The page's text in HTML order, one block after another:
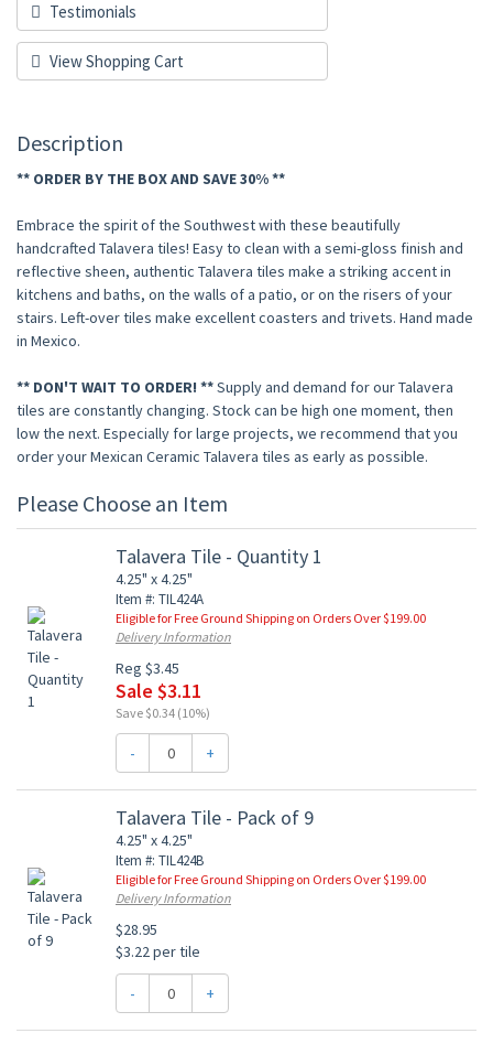
Testimonials
View Shopping Cart
Description
** ORDER BY THE BOX AND SAVE 30% **
Embrace the spirit of the Southwest with these beautifully
handcrafted Talavera tiles! Easy to clean with a semi-gloss finish and
reflective sheen, authentic Talavera tiles make a striking accent in
kitchens and baths, on the walls of a patio, or on the risers of your
stairs. Left-over tiles make excellent coasters and trivets. Hand made
in Mexico.
** DON'T WAIT TO ORDER! **Supply and demand for our Talavera
tiles are constantly changing. Stock can be high one moment, then
low the next. Especially for large projects, we recommend that you
order your Mexican Ceramic Talavera tiles as early as possible.
Please Choose an Item
Talavera Tile - Quantity 1
4.25" x 4.25"
Item #: TIL424A
Eligible for Free Ground Shipping on Orders Over $199.00
Delivery Information
Reg $3.45
Sale $3.11
Save $0.34 (10%)
- +
Talavera Tile - Pack of 9
4.25" x 4.25"
Item #: TIL424B
Eligible for Free Ground Shipping on Orders Over $199.00
Delivery Information
$28.95
$3.22 per tile
- +